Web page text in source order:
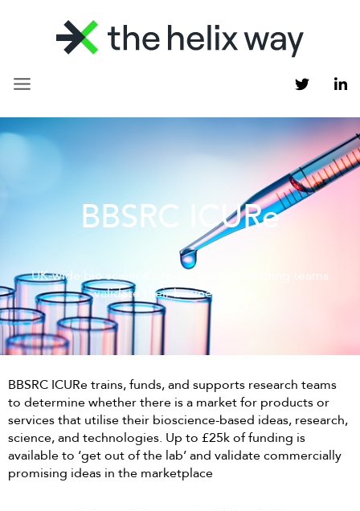
BBSRC ICURe
UK-wide bio science pre-accelerator helping teams
validate their business ideas.
BBSRC ICURe trains, funds, and supports research teams
to determine whether there is a market for products or
services that utilise their bioscience-based ideas, research,
science, and technologies. Up to £25k of funding is
available to ‘get out of the lab’ and validate commercially
promising ideas in the marketplace